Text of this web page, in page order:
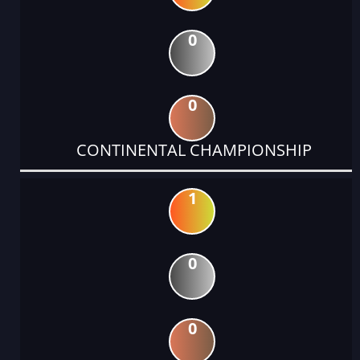
0
0
CONTINENTAL CHAMPIONSHIP
1
0
0